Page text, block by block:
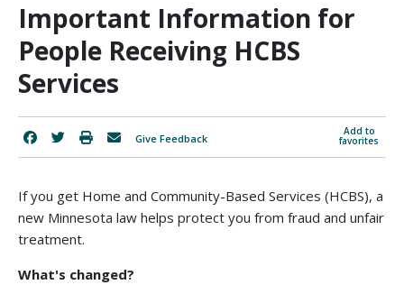
Important Information for
People Receiving HCBS
Services
Add to
favorites
Give Feedback
If you get Home and Community-Based Services (HCBS), a
new Minnesota law helps protect you from fraud and unfair
treatment.
What's changed?